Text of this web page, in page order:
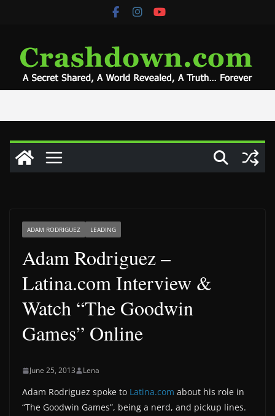
ADAM RODRIGUEZ LEADING
Adam Rodriguez –
Latina.com Interview &
Watch “The Goodwin
Games” Online
June 25, 2013 Lena
Adam Rodriguez spoke to Latina.com about his role in
“The Goodwin Games”, being a nerd, and pickup lines.